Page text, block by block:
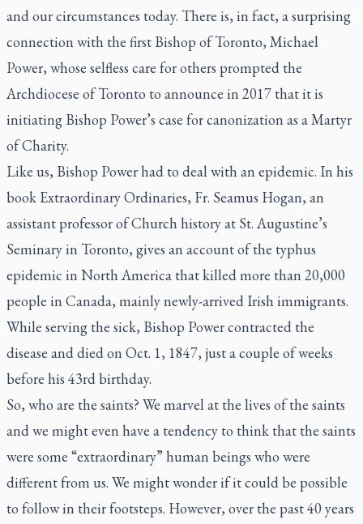
and our circumstances today. There is, in fact, a surprising
connection with the first Bishop of Toronto, Michael
Power, whose selfless care for others prompted the
Archdiocese of Toronto to announce in 2017 that it is
initiating Bishop Power’s case for canonization as a Martyr
of Charity.
Like us, Bishop Power had to deal with an epidemic. In his
book Extraordinary Ordinaries, Fr. Seamus Hogan, an
assistant professor of Church history at St. Augustine’s
Seminary in Toronto, gives an account of the typhus
epidemic in North America that killed more than 20,000
people in Canada, mainly newly-arrived Irish immigrants.
While serving the sick, Bishop Power contracted the
disease and died on Oct. 1, 1847, just a couple of weeks
before his 43rd birthday.
So, who are the saints? We marvel at the lives of the saints
and we might even have a tendency to think that the saints
were some “extraordinary” human beings who were
different from us. We might wonder if it could be possible
to follow in their footsteps. However, over the past 40 years